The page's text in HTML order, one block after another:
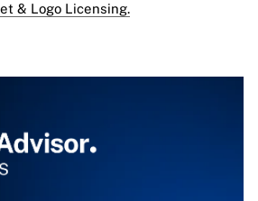
& Logo Licensing.